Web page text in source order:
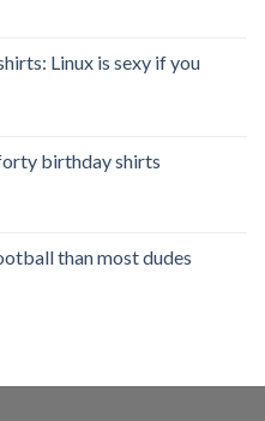
Linux is sexy if you
birthday shirts
than most dudes